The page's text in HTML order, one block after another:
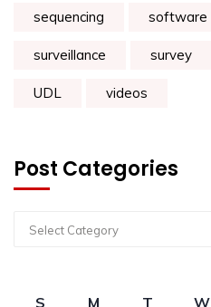
sequencing software
surveillance survey
UDL videos
Post Categories
Select Category
S M T W